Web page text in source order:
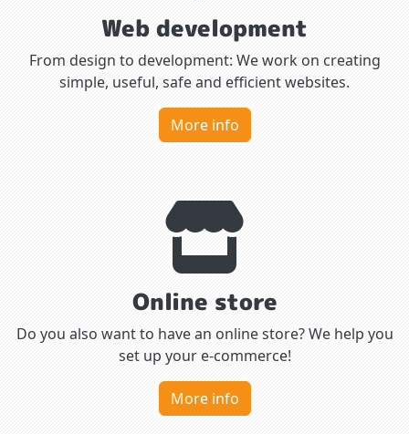
Web development
From design to development: We work on creating
simple, useful, safe and efficient websites.
More info
Online store
Do you also want to have an online store? We help you
set up your e-commerce!
More info